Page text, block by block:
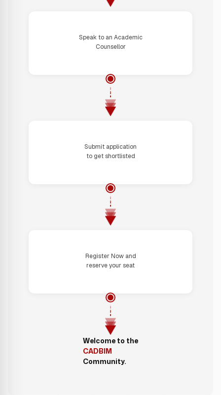
Speak to an Academic
Counsellor
Submit application
to get shortlisted
Register Now and
reserve your seat
Welcome to the
CADBIM
Community.